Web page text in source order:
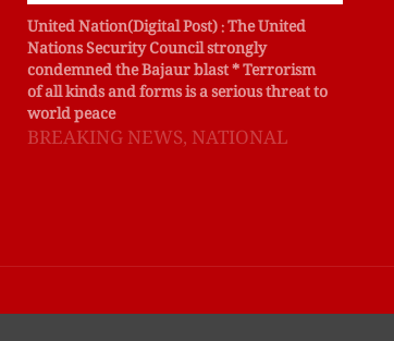
United Nation(Digital Post) : The United
Nations Security Council strongly
condemned the Bajaur blast * Terrorism
of all kinds and forms is a serious threat to
world peace
BREAKING NEWS, NATIONAL